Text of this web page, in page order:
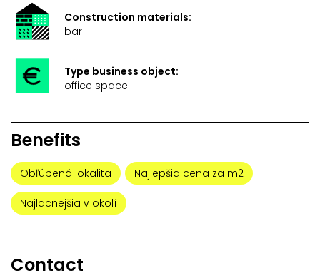
Construction materials:
bar
Type business object:
office space
Benefits
Obľúbená lokalita Najlepšia cena za m2
Najlacnejšia v okolí
Contact